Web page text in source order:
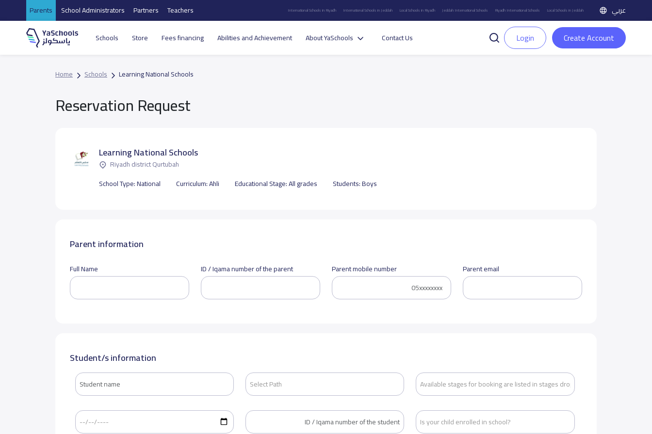
Parents School Administrators Partners Teachers International Schools in Riyadh International Schools in Jeddah Local Schools in Riyadh Jeddah International Schools Riyadh International Schools Local Schools in Jeddah عربي
Schools Store Fees financing Abilities and Achievement About YaSchools Contact Us Login Create Account
Home Schools Learning National Schools
Reservation Request
Learning National Schools
Riyadh district Qurtubah
School Type:National Curriculum:Ahli Educational Stage:All grades Students:Boys
Parent information
Full Name ID / Iqama number of the parent Parent mobile number Parent email
Student/s information